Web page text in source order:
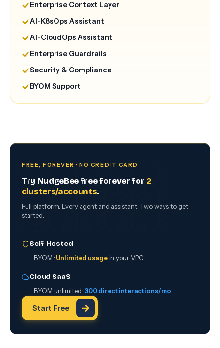
Enterprise Context Layer
AI-K8sOps Assistant
AI-CloudOps Assistant
Enterprise Guardrails
Security & Compliance
BYOM Support
FREE, FOREVER · NO CREDIT CARD
Try NudgeBee free forever for 2
clusters/accounts.
Full platform. Every agent and assistant. Two ways to get
started:
Self-Hosted
BYOM · Unlimited usage in your VPC
Cloud SaaS
BYOM unlimited · 300 direct interactions/mo
Start Free